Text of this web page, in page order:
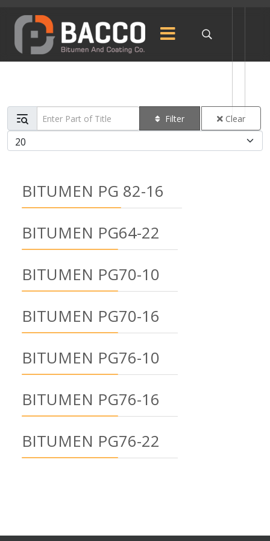
Enter Part of Title Filter Clear
Display #
BITUMEN PG 82-16
BITUMEN PG64-22
BITUMEN PG70-10
BITUMEN PG70-16
BITUMEN PG76-10
BITUMEN PG76-16
BITUMEN PG76-22